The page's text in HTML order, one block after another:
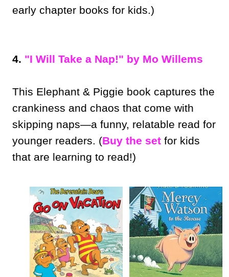
early chapter books for kids.)
4. "I Will Take a Nap!" by Mo Willems
This Elephant & Piggie book captures the
crankiness and chaos that come with
skipping naps—a funny, relatable read for
younger readers. (Buy the set for kids
that are learning to read!)